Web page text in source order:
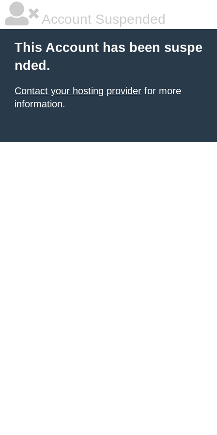
Account Suspended
This Account has been suspe
nded.
Contact your hosting provider for more
information.